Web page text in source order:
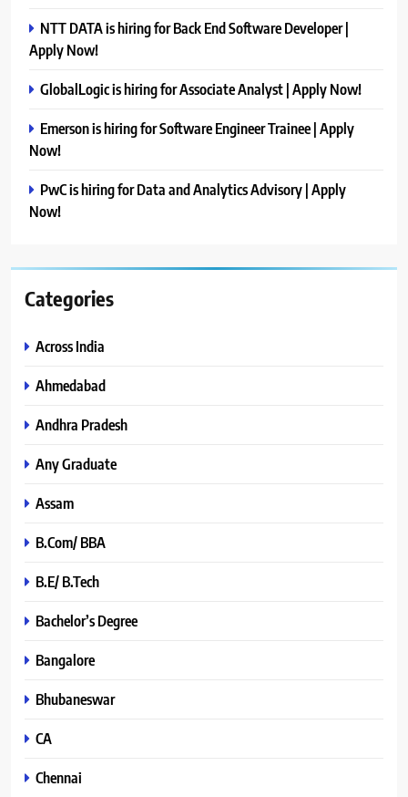
NTT DATA is hiring for Back End Software Developer |
Apply Now!
GlobalLogic is hiring for Associate Analyst | Apply Now!
Emerson is hiring for Software Engineer Trainee | Apply
Now!
PwC is hiring for Data and Analytics Advisory | Apply
Now!
Categories
Across India
Ahmedabad
Andhra Pradesh
Any Graduate
Assam
B.Com/ BBA
B.E/ B.Tech
Bachelor’s Degree
Bangalore
Bhubaneswar
CA
Chennai